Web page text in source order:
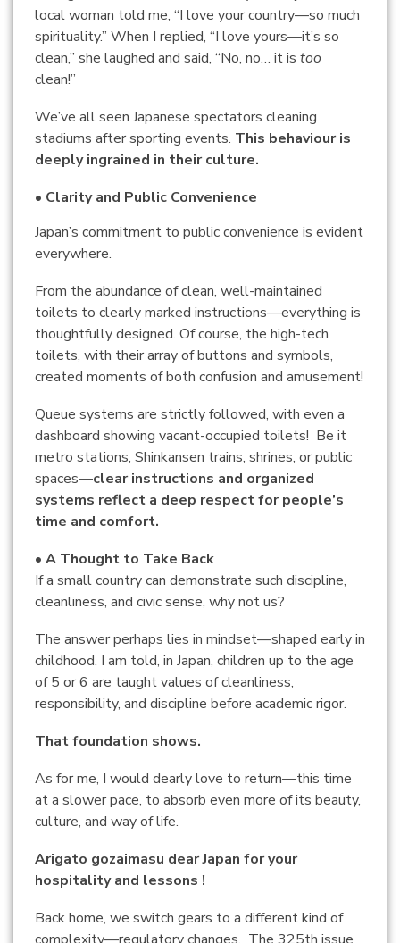
local woman told me, “I love your country—so much
spirituality.” When I replied, “I love yours—it’s so
clean,” she laughed and said, “No, no… it is too
clean!”
We’ve all seen Japanese spectators cleaning
stadiums after sporting events. This behaviour is
deeply ingrained in their culture.
• Clarity and Public Convenience
Japan’s commitment to public convenience is evident
everywhere.
From the abundance of clean, well-maintained
toilets to clearly marked instructions—everything is
thoughtfully designed. Of course, the high-tech
toilets, with their array of buttons and symbols,
created moments of both confusion and amusement!
Queue systems are strictly followed, with even a
dashboard showing vacant-occupied toilets! Be it
metro stations, Shinkansen trains, shrines, or public
spaces—clear instructions and organized
systems reflect a deep respect for people’s
time and comfort.
• A Thought to Take Back
If a small country can demonstrate such discipline,
cleanliness, and civic sense, why not us?
The answer perhaps lies in mindset—shaped early in
childhood. I am told, in Japan, children up to the age
of 5 or 6 are taught values of cleanliness,
responsibility, and discipline before academic rigor.
That foundation shows.
As for me, I would dearly love to return—this time
at a slower pace, to absorb even more of its beauty,
culture, and way of life.
Arigato gozaimasu dear Japan for your
hospitality and lessons !
Back home, we switch gears to a different kind of